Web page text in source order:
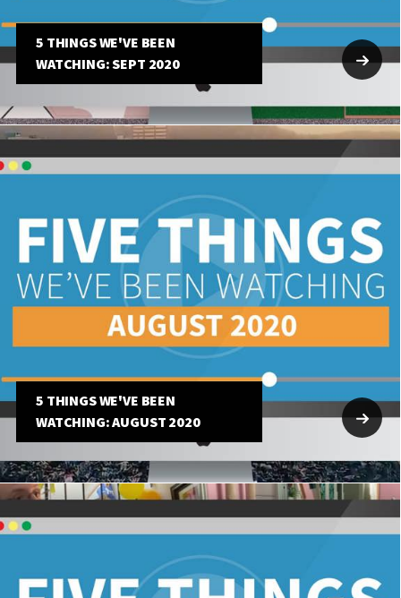
5 THINGS WE'VE BEEN
WATCHING: SEPT 2020
5 THINGS WE'VE BEEN
WATCHING: AUGUST 2020